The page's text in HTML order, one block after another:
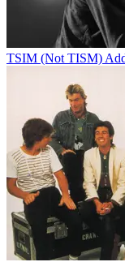
TSIM (Not TISM)